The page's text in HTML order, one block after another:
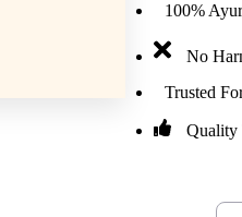
100%
No
Trusted
Quality